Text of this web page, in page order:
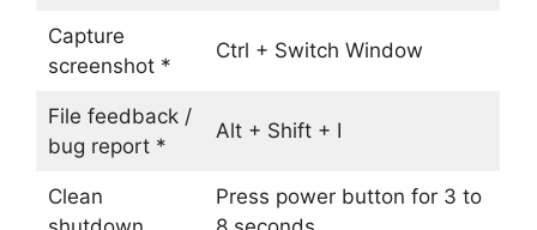
Capture
screenshot *
Ctrl + Switch Window
File feedback /
bug report *
Alt + Shift + I
Clean
Press power button for 3 to